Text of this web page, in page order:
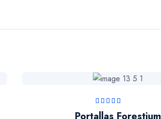
Rated 5.00